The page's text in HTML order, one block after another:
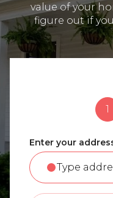
value of your
figure out if
1
Enter your